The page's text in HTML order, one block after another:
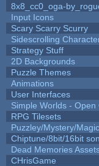
8x8_cc0_oga-
Input Icons
Scary Scarry Scurry
Sidescrolling
Strategy Stuff
2D Backgrounds
Puzzle Themes
Animations
User Interfaces
Simple Worlds - Open
RPG Tilesets
Puzzley/Mystery/
Chiptune/8bit/16bit
Dead Memories
CHrisGame